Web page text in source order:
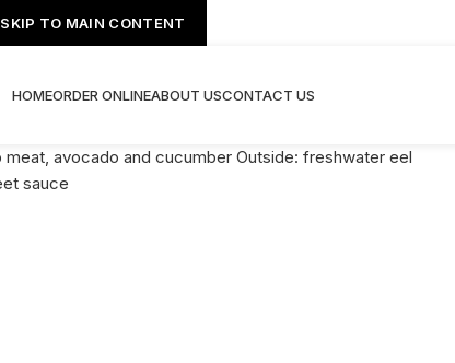
SKIP TO MAIN CONTENT
HOMEORDER ONLINEABOUT USCONTACT US